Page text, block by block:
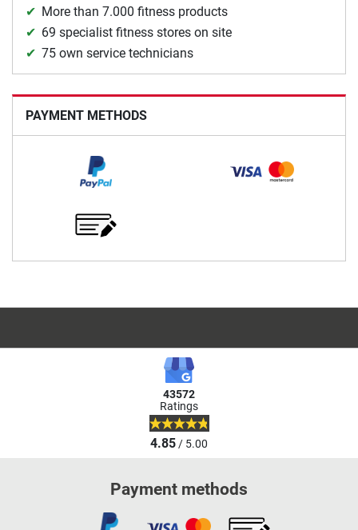
More than 7.000 fitness products
69 specialist fitness stores on site
75 own service technicians
PAYMENT METHODS
43572
Ratings
4.85/ 5.00
Payment methods